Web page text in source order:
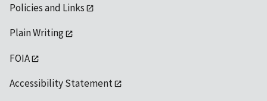
Policies and Links
Plain Writing
FOIA
Accessibility Statement